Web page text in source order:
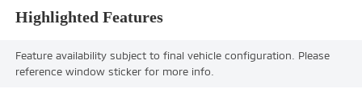
Highlighted Features
Feature availability subject to final vehicle configuration. Please
reference window sticker for more info.